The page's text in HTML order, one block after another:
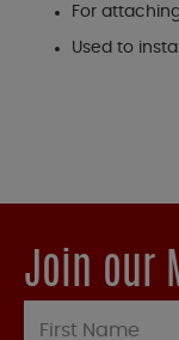
For
Used to
Join our